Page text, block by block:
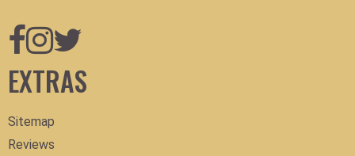
EXTRAS
Sitemap
Reviews